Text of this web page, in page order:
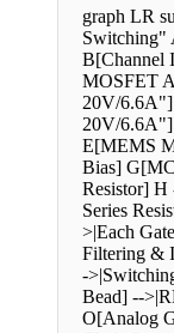
graph LR
Switching"
B[Channel
MOSFET
20V/
20V/
E[MEMS
Bias]
Resistor]
Series
>|Each
Filtering &
-
Bead] --
O[Analog